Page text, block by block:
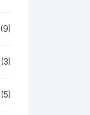
(9)
(3)
(5)